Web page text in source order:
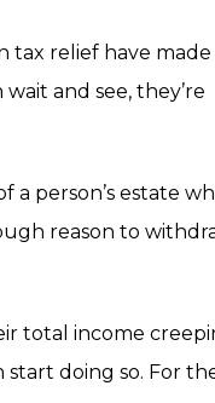
tax relief have made
and see, they’re
a person’s estate
reason to
total income
doing so. For